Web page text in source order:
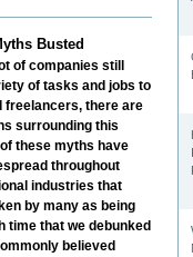
Busted
of companies still
of tasks and jobs to
freelancers, there are
surrounding this
these myths have
throughout
industries that
by many as being
time that we debunked
believed